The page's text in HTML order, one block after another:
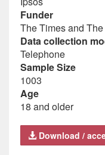
Funder
The Times and
Data collection
Telephone
Sample Size
1003
Age
18 and older
Download /